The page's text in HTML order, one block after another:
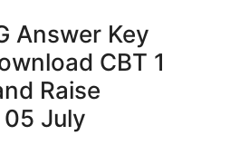
Answer Key
CBT 1
Raise
July